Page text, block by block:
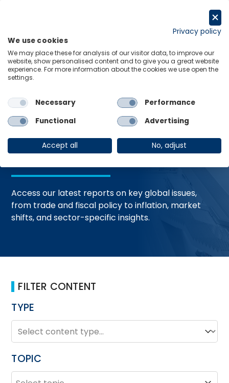
Home Trending Topics Resource Hub
Global Economic
Resources
Access our latest reports on key global issues,
from trade and fiscal policy to inflation, market
shifts, and sector-specific insights.
FILTER CONTENT
TYPE
TYPE
Type
TOPIC
TOPIC
Topic
Privacy policy
We use cookies
We may place these for analysis of our visitor data, to improve our
website, show personalised content and to give you a great website
experience. For more information about the cookies we use open the
settings.
Necessary
Performance
Functional
Advertising
Accept all No, adjust